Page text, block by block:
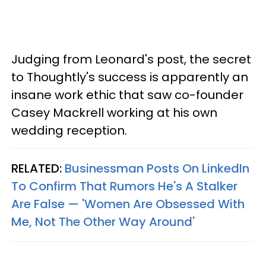
Judging from Leonard's post, the secret
to Thoughtly's success is apparently an
insane work ethic that saw co-founder
Casey Mackrell working at his own
wedding reception.
RELATED: Businessman Posts On LinkedIn
To Confirm That Rumors He's A Stalker
Are False — 'Women Are Obsessed With
Me, Not The Other Way Around'